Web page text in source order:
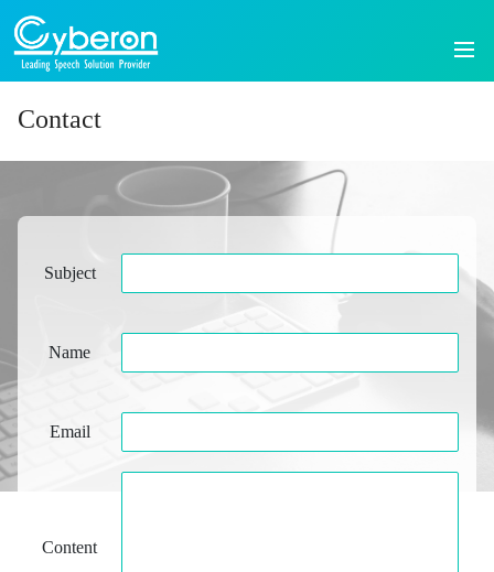
Contact
Subject
Name
Email
Content